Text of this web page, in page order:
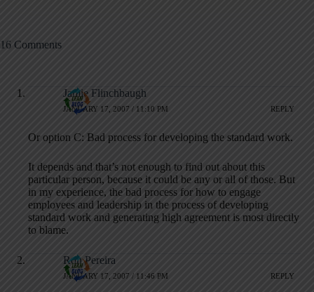
16 Comments
Jamie Flinchbaugh
JANUARY 17, 2007 / 11:10 PM REPLY
Or option C: Bad process for developing the standard work.
It depends and that’s not enough to find out about this
particular person, because it could be any or all of those. But
in my experience, the bad process for how to engage
employees and leadership in the process of developing
standard work and generating high agreement is most directly
to blame.
Ron Pereira
JANUARY 17, 2007 / 11:46 PM REPLY